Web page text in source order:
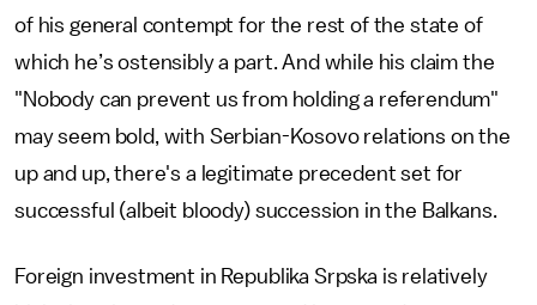
of his general contempt for the rest of the state of
which he’s ostensibly a part. And while his claim the
"Nobody can prevent us from holding a referendum"
may seem bold, with Serbian-Kosovo relations on the
up and up, there's a legitimate precedent set for
successful (albeit bloody) succession in the Balkans.
Foreign investment in Republika Srpska is relatively